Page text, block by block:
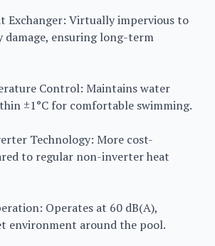
Exchanger: Virtually impervious to
damage, ensuring long-term
Control: Maintains water
±1°C for comfortable swimming.
Technology: More cost-
to regular non-inverter heat
Operates at 60 dB(A),
environment around the pool.